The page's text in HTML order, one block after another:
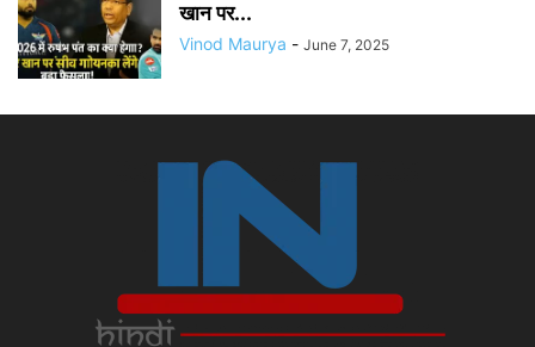
खान पर...
Vinod Maurya - June 7, 2025